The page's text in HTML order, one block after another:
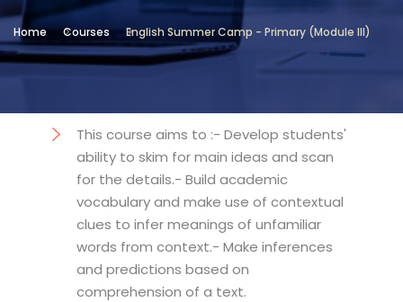
Home Courses English Summer Camp - Primary (Module III)
Community Services & Continuing
Education - Alexandria
This course aims to :- Develop students'
ability to skim for main ideas and scan
for the details.- Build academic
vocabulary and make use of contextual
clues to infer meanings of unfamiliar
words from context.- Make inferences
and predictions based on
comprehension of a text.